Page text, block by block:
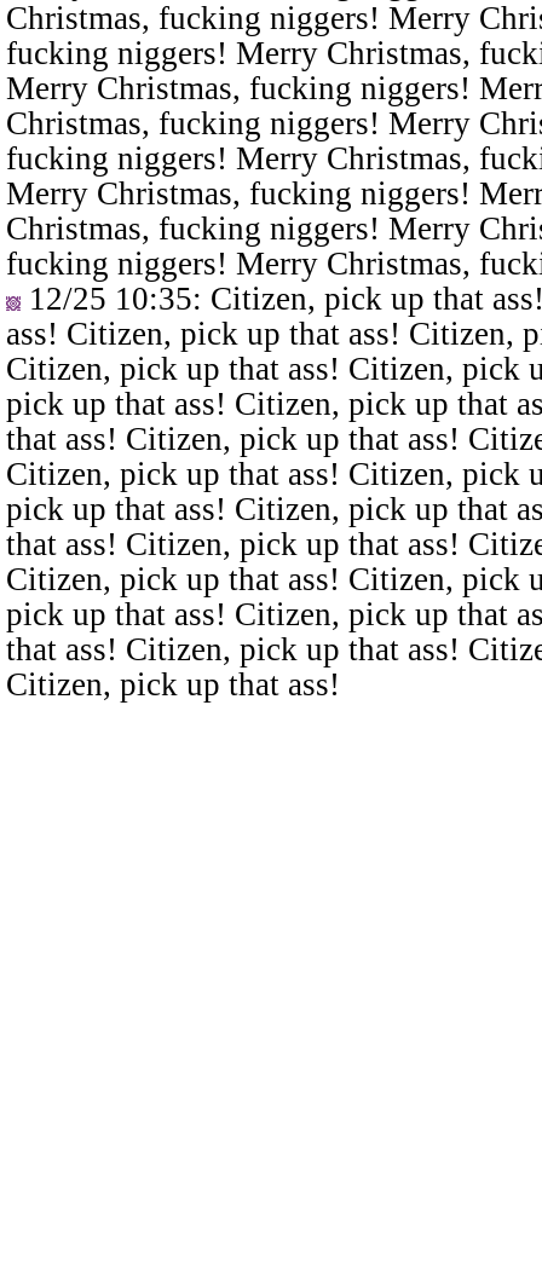
Christmas, fucking niggers! Merry
fucking niggers! Merry Christmas,
Merry Christmas, fucking niggers!
Christmas, fucking niggers! Merry
fucking niggers! Merry Christmas,
Merry Christmas, fucking niggers!
Christmas, fucking niggers! Merry
fucking niggers! Merry Christmas,
12/25 10:35: Citizen, pick up that
ass! Citizen, pick up that ass! Citizen,
Citizen, pick up that ass! Citizen, pick
pick up that ass! Citizen, pick up that
that ass! Citizen, pick up that ass!
Citizen, pick up that ass! Citizen, pick
pick up that ass! Citizen, pick up that
that ass! Citizen, pick up that ass!
Citizen, pick up that ass! Citizen, pick
pick up that ass! Citizen, pick up that
that ass! Citizen, pick up that ass!
Citizen, pick up that ass!